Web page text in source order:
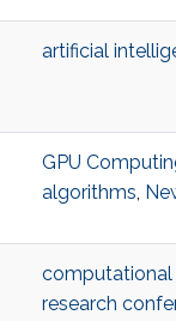
artificial
GPU
algorithms,
computational
research